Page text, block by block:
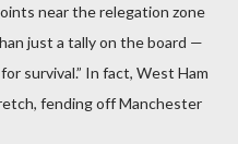
near the relegation zone
just a tally on the board —
survival.” In fact, West Ham
fending off Manchester